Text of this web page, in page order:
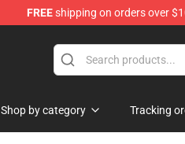
FREEshipping on orders over
Shop by category Tracking